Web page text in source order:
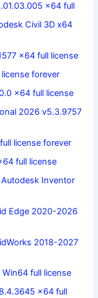
x64 full
Civil 3D x64
x64 full license
forever
x64 full license
2026 v5.3.9757
license forever
full license
Inventor
Edge 2020-2026
2018-2027
full license
x64 full